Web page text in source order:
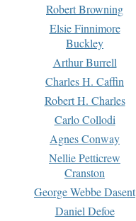
Robert Browning
Elsie Finnimore
Buckley
Arthur Burrell
Charles H. Caffin
Robert H. Charles
Carlo Collodi
Agnes Conway
Nellie Petticrew
Cranston
George Webbe Dasent
Daniel Defoe